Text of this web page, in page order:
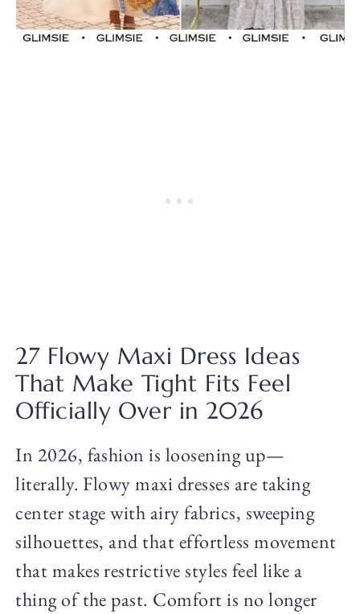
27 Flowy Maxi Dress Ideas
That Make Tight Fits Feel
Officially Over in 2026
In 2026, fashion is loosening up—
literally. Flowy maxi dresses are taking
center stage with airy fabrics, sweeping
silhouettes, and that effortless movement
that makes restrictive styles feel like a
thing of the past. Comfort is no longer